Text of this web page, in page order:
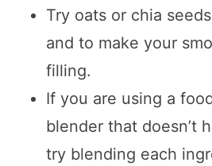
Try oats or chia
and to make your
filling.
If you are using a
blender that doesn’t
try blending each